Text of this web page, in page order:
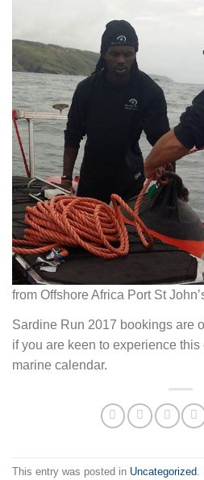
from Offshore Africa Port St
Sardine Run 2017 bookings are
if you are keen to experience
marine calendar.
This entry was posted in Uncategorized